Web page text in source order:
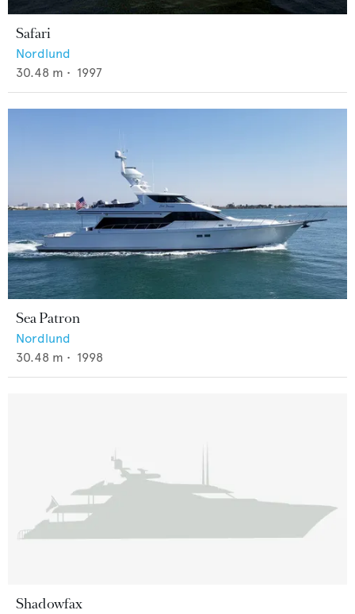
Safari
Nordlund
30.48 m • 1997
Sea Patron
Nordlund
30.48 m • 1998
Shadowfax